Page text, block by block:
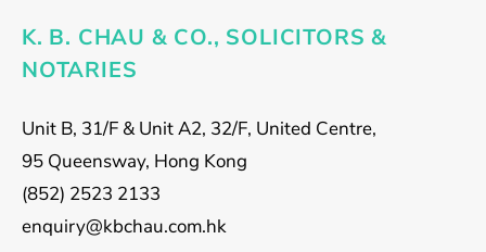
K. B. CHAU & CO., SOLICITORS &
NOTARIES
Unit B, 31/F & Unit A2, 32/F, United Centre,
95 Queensway, Hong Kong
(852) 2523 2133
enquiry@kbchau.com.hk